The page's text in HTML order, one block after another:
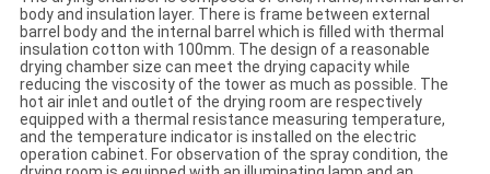
body and insulation layer. There is frame between external
barrel body and the internal barrel which is filled with thermal
insulation cotton with 100mm. The design of a reasonable
drying chamber size can meet the drying capacity while
reducing the viscosity of the tower as much as possible. The
hot air inlet and outlet of the drying room are respectively
equipped with a thermal resistance measuring temperature,
and the temperature indicator is installed on the electric
operation cabinet. For observation of the spray condition, the